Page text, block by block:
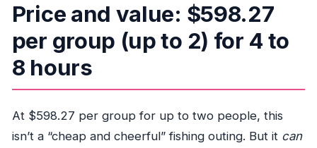
Price and value: $598.27
per group (up to 2) for 4 to
8 hours
At $598.27 per group for up to two people, this
isn’t a “cheap and cheerful” fishing outing. But it can